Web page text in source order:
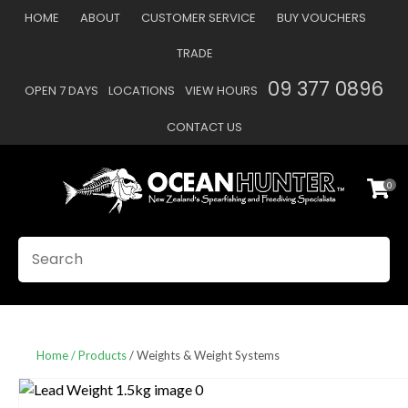
HOME ABOUT CUSTOMER SERVICE BUY VOUCHERS
TRADE
OPEN 7 DAYS LOCATIONS VIEW HOURS 09 377 0896
CONTACT US
Favourites
0
Home Products Weights & Weight Systems
Your
Your
CLOSE